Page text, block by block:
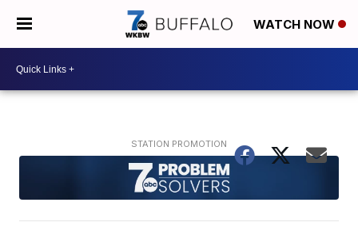
WATCH NOW